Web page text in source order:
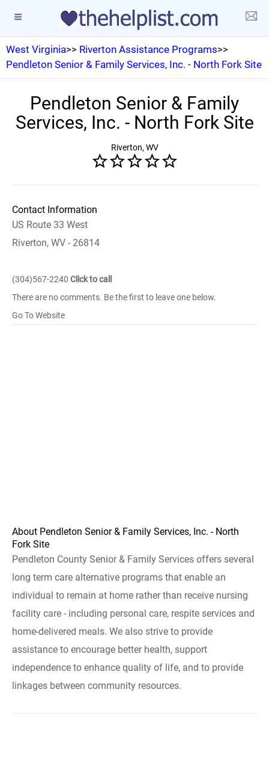
West Virginia>> Riverton Assistance Programs>>
Pendleton Senior & Family Services, Inc. - North Fork Site
Pendleton Senior & Family
Services, Inc. - North Fork Site
Riverton, WV
Contact Information
US Route 33 West
Riverton, WV - 26814
(304)567-2240 Click to call
There are no comments. Be the first to leave one below.
Go To Website
About Pendleton Senior & Family Services, Inc. - North
Fork Site
Pendleton County Senior & Family Services offers several
long term care alternative programs that enable an
individual to remain at home rather than receive nursing
facility care - including personal care, respite services and
home-delivered meals. We also strive to provide
assistance to encourage better health, support
independence to enhance quality of life, and to provide
linkages between community resources.